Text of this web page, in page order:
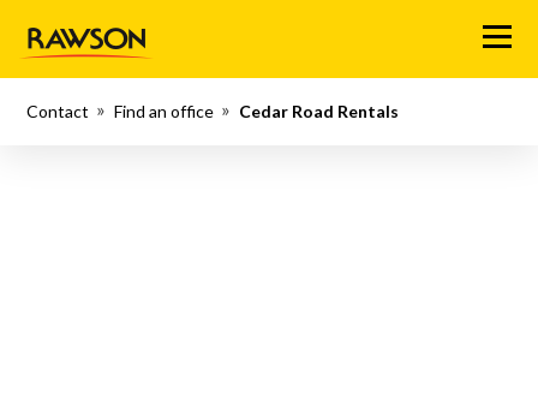
Menu
Contact Find an office Cedar Road Rentals